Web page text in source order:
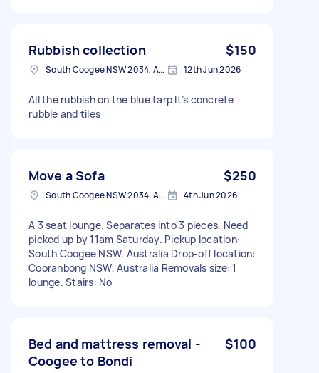
Rubbish collection $150
South Coogee NSW 2034, Australia 12th Jun 2026
All the rubbish on the blue tarp It’s concrete
rubble and tiles
Move a Sofa $250
South Coogee NSW 2034, Australia 4th Jun 2026
A 3 seat lounge. Separates into 3 pieces. Need
picked up by 11am Saturday. Pickup location:
South Coogee NSW, Australia Drop-off location:
Cooranbong NSW, Australia Removals size: 1
lounge. Stairs: No
Bed and mattress removal -
Coogee to Bondi
$100